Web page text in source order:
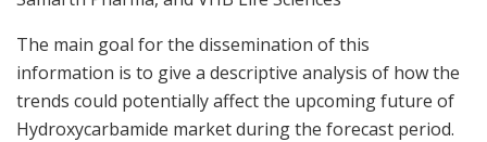
The main goal for the dissemination of this
information is to give a descriptive analysis of how the
trends could potentially affect the upcoming future of
Hydroxycarbamide market during the forecast period.